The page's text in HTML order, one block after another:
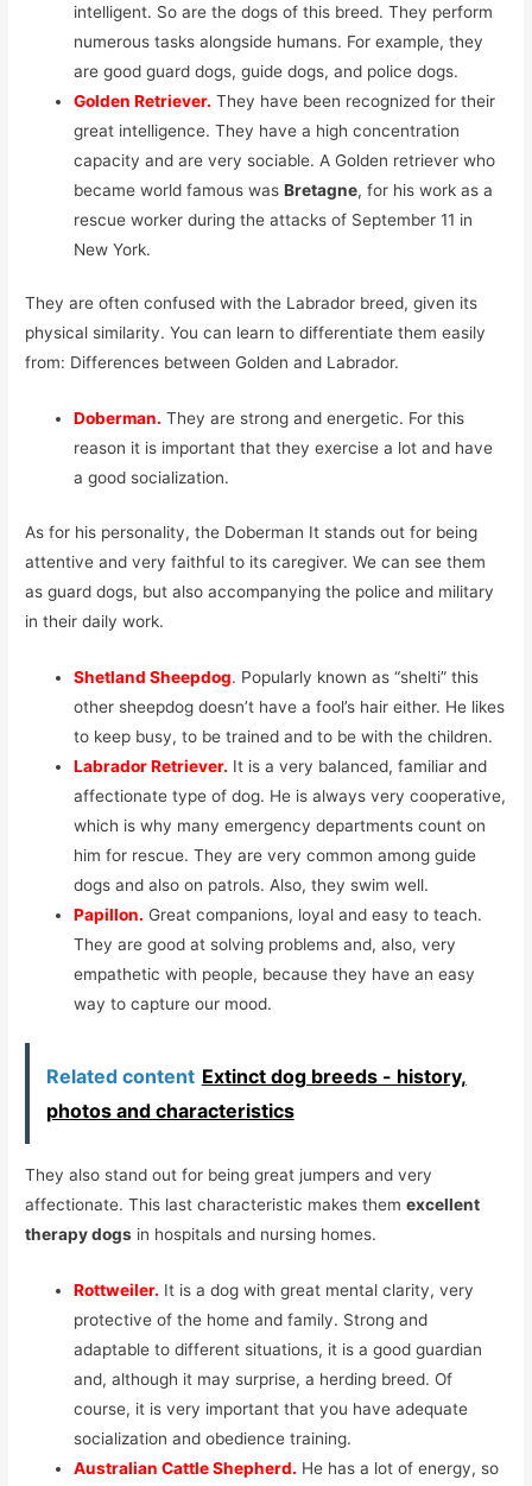
intelligent. So are the dogs of this breed. They perform
numerous tasks alongside humans. For example, they
are good guard dogs, guide dogs, and police dogs.
Golden Retriever. They have been recognized for their
great intelligence. They have a high concentration
capacity and are very sociable. A Golden retriever who
became world famous wasBretagne, for his work as a
rescue worker during the attacks of September 11 in
New York.
They are often confused with the Labrador breed, given its
physical similarity. You can learn to differentiate them easily
from: Differences between Golden and Labrador.
Doberman. They are strong and energetic. For this
reason it is important that they exercise a lot and have
a good socialization.
As for his personality, the Doberman It stands out for being
attentive and very faithful to its caregiver. We can see them
as guard dogs, but also accompanying the police and military
in their daily work.
Shetland Sheepdog. Popularly known as “shelti” this
other sheepdog doesn’t have a fool’s hair either. He likes
to keep busy, to be trained and to be with the children.
Labrador Retriever. It is a very balanced, familiar and
affectionate type of dog. He is always very cooperative,
which is why many emergency departments count on
him for rescue. They are very common among guide
dogs and also on patrols. Also, they swim well.
Papillon. Great companions, loyal and easy to teach.
They are good at solving problems and, also, very
empathetic with people, because they have an easy
way to capture our mood.
Related content Extinct dog breeds - history,
photos and characteristics
They also stand out for being great jumpers and very
affectionate. This last characteristic makes themexcellent
therapy dogs in hospitals and nursing homes.
Rottweiler. It is a dog with great mental clarity, very
protective of the home and family. Strong and
adaptable to different situations, it is a good guardian
and, although it may surprise, a herding breed. Of
course, it is very important that you have adequate
socialization and obedience training.
Australian Cattle Shepherd. He has a lot of energy, so